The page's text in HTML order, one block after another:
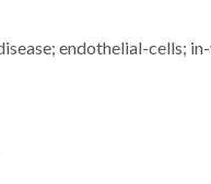
endothelial-cells;